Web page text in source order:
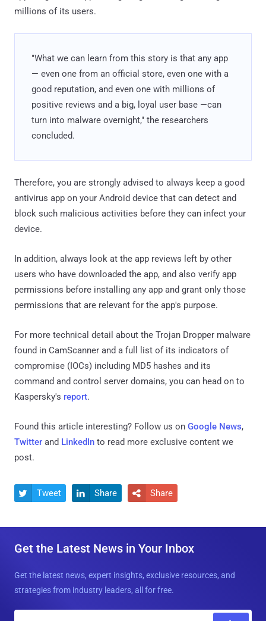
millions of its users.
"What we can learn from this story is that any app
— even one from an official store, even one with a
good reputation, and even one with millions of
positive reviews and a big, loyal user base —can
turn into malware overnight," the researchers
concluded.
Therefore, you are strongly advised to always keep a good
antivirus app on your Android device that can detect and
block such malicious activities before they can infect your
device.
In addition, always look at the app reviews left by other
users who have downloaded the app, and also verify app
permissions before installing any app and grant only those
permissions that are relevant for the app's purpose.
For more technical detail about the Trojan Dropper malware
found in CamScanner and a full list of its indicators of
compromise (IOCs) including MD5 hashes and its
command and control server domains, you can head on to
Kaspersky's report.
Found this article interesting? Follow us on Google News,
Twitter and LinkedIn to read more exclusive content we
post.
 Tweet  Share  Share
Get the Latest News in Your Inbox
Get the latest news, expert insights, exclusive resources, and
strategies from industry leaders, all for free.